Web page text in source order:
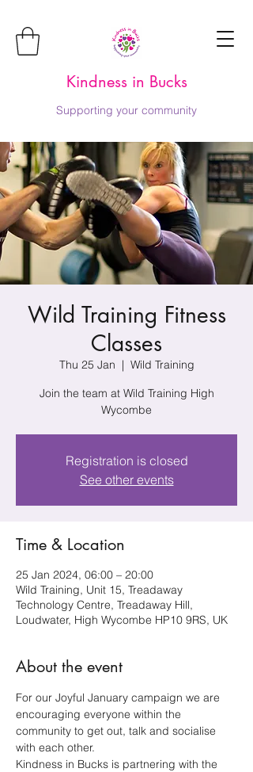
Kindness in Bucks
Supporting your community
Wild Training Fitness
Classes
Thu 25 Jan
  |
Wild Training
Join the team at Wild Training High
Wycombe
Registration is closed
See other events
Time & Location
25 Jan 2024, 06:00 – 20:00
Wild Training, Unit 15, Treadaway
Technology Centre, Treadaway Hill,
Loudwater, High Wycombe HP10 9RS, UK
About the event
For our Joyful January campaign we are
encouraging everyone within the
community to get out, talk and socialise
with each other.
Kindness in Bucks is partnering with the